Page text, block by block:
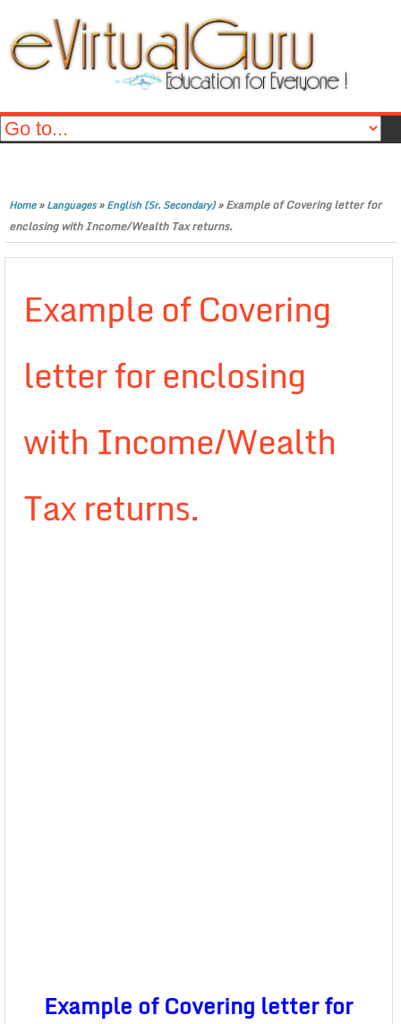
Home»Languages»English (Sr. Secondary)»Example of Covering letter for
enclosing with Income/Wealth Tax returns.
Example of Covering
letter for enclosing
with Income/Wealth
Tax returns.
Example of Covering letter for